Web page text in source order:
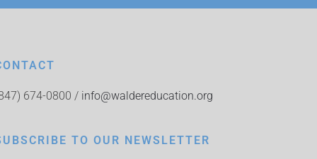
674-0800 / info@waldereducation.org
TO OUR NEWSLETTER